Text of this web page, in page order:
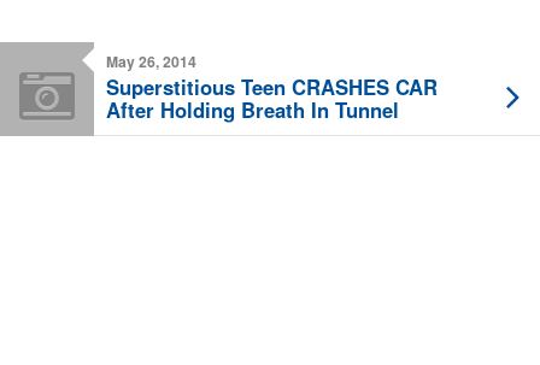
May 26, 2014
Superstitious Teen CRASHES CAR
After Holding Breath In Tunnel